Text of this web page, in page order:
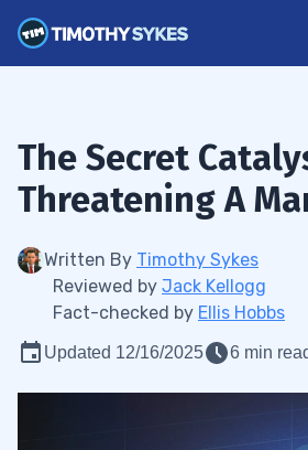
The Secret
Threatening A
Written By Timothy Sykes
Reviewed by Jack Kellogg
Fact-checked by Ellis Hobbs
Updated 12/16/2025 6 min